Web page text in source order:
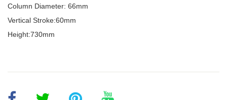
Column Diameter: 66mm
Vertical Stroke:60mm
Height:730mm